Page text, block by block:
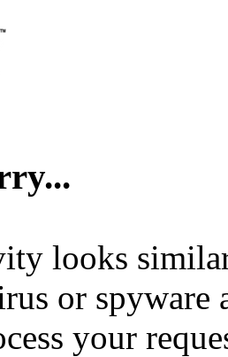
looks
or spyware
your